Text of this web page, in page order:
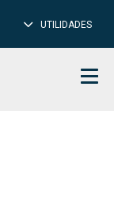
UTILIDADES